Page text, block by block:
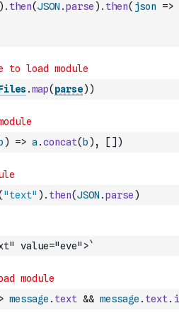
) . then(JSON .parse ) . then( json =>
.map( parse) )
b ) => a .concat( b ) , [ ] )
"text" ) . then(JSON .parse )
value="eve">`
message . text && message . text.